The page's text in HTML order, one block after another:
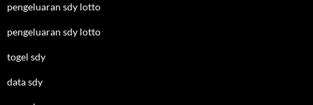
pengeluaran sdy lotto
pengeluaran sdy lotto
togel sdy
data sdy